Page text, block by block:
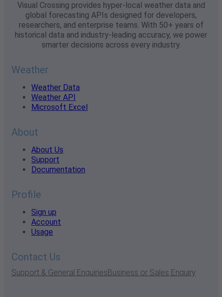
Visual Crossing provides hyper-local weather data and
global forecasting APIs designed for developers,
researchers, and enterprise teams. With 50+ years of
historical data and industry-leading accuracy, we power
smarter decisions across every industry.
Weather
Weather Data
Weather API
Microsoft Excel
About
About Us
Support
Documentation
Profile
Sign up
Account
Usage
Contact Us
Support & General EnquiriesBusiness or Sales Enquiry